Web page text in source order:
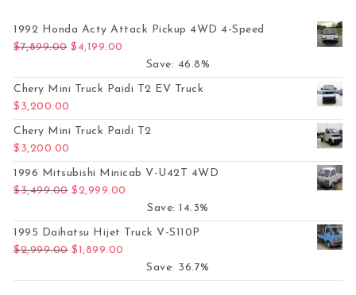
1992 Honda Acty Attack Pickup 4WD 4-Speed
$7,899.00 Original price was: $7,899.00.
$ 4,199.00
Save: 46.8%
Chery Mini Truck Paidi T2 EV Truck
$ 3,200.00
Chery Mini Truck Paidi T2
$ 3,200.00
1996 Mitsubishi Minicab V-U42T 4WD
$3,499.00 Original price was: $3,499.00.
$2,999.00
Save: 14.3%
1995 Daihatsu Hijet Truck V-S110P
$2,999.00 Original price was: $2,999.00.
$1,899.00
Save: 36.7%